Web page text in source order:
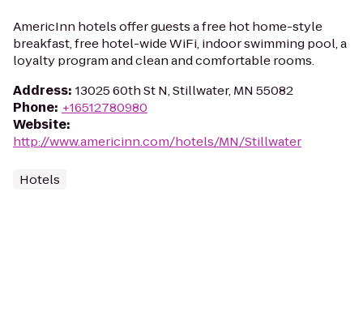
AmericInn hotels offer guests a free hot home-style
breakfast, free hotel-wide WiFi, indoor swimming pool, a
loyalty program and clean and comfortable rooms.
Address: 13025 60th St N, Stillwater, MN 55082
Phone: +16512780980
Website:
http://www.americinn.com/hotels/MN/Stillwater
Hotels